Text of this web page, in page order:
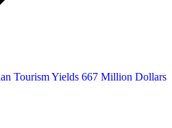
Tourism Yields 667 Million Dollars